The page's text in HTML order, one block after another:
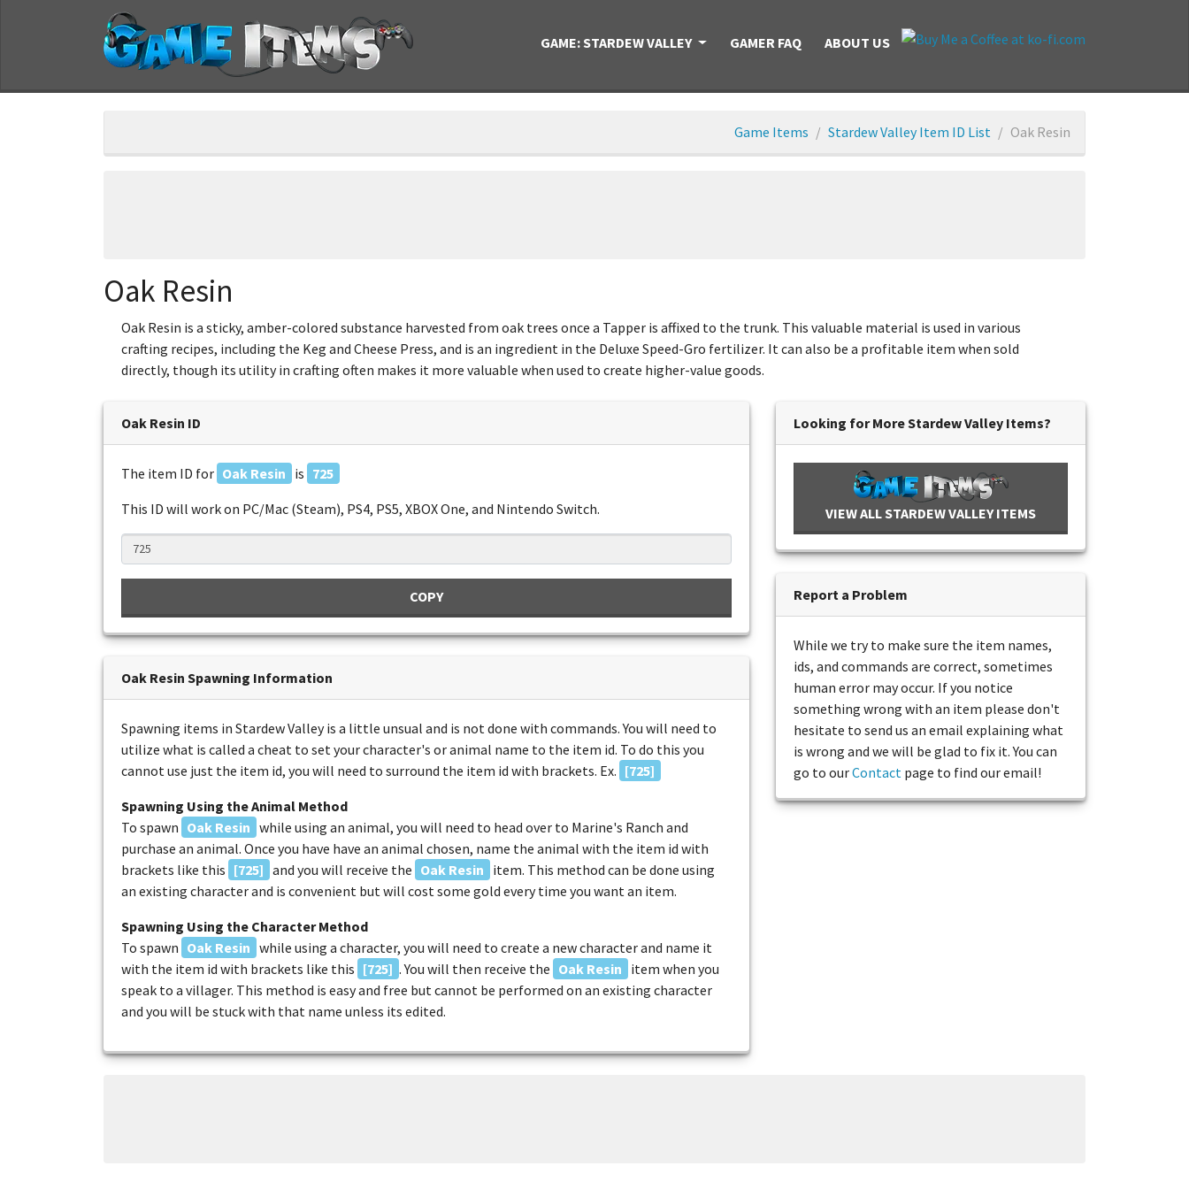
GAME: STARDEW VALLEY GAMER FAQ ABOUT US
Game Items Stardew Valley Item ID List Oak Resin
Oak Resin
Oak Resin is a sticky, amber-colored substance harvested from oak trees once a Tapper is affixed to the trunk. This valuable material is used in various
crafting recipes, including the Keg and Cheese Press, and is an ingredient in the Deluxe Speed-Gro fertilizer. It can also be a profitable item when sold
directly, though its utility in crafting often makes it more valuable when used to create higher-value goods.
Oak Resin ID
The item ID for Oak Resin is 725
This ID will work on PC/Mac (Steam), PS4, PS5, XBOX One, and Nintendo Switch.
COPY
Oak Resin Spawning Information
Spawning items in Stardew Valley is a little unsual and is not done with commands. You will need to
utilize what is called a cheat to set your character's or animal name to the item id. To do this you
cannot use just the item id, you will need to surround the item id with brackets. Ex. [725]
Spawning Using the Animal Method
To spawn Oak Resin while using an animal, you will need to head over to Marine's Ranch and
purchase an animal. Once you have have an animal chosen, name the animal with the item id with
brackets like this [725] and you will receive the Oak Resin item. This method can be done using
an existing character and is convenient but will cost some gold every time you want an item.
Spawning Using the Character Method
To spawn Oak Resin while using a character, you will need to create a new character and name it
with the item id with brackets like this [725] . You will then receive the Oak Resin item when you
speak to a villager. This method is easy and free but cannot be performed on an existing character
and you will be stuck with that name unless its edited.
Looking for More Stardew Valley Items?
VIEW ALL STARDEW VALLEY ITEMS
Report a Problem
While we try to make sure the item names,
ids, and commands are correct, sometimes
human error may occur. If you notice
something wrong with an item please don't
hesitate to send us an email explaining what
is wrong and we will be glad to fix it. You can
go to ourContact page to find our email!